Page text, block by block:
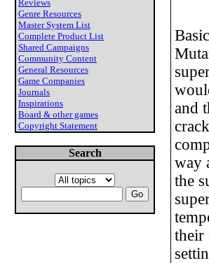
Reviews
Genre Resources
Master System List
Complete Product List
Shared Campaigns
Community Content
General Resources
Game Companies
Journals
Inspirations
Board & other games
Copyright Statement
Search
and
way
the
their